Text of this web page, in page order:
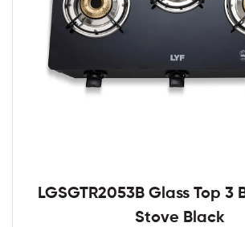
LGSGTR2053B Glass Top 3
Stove Black